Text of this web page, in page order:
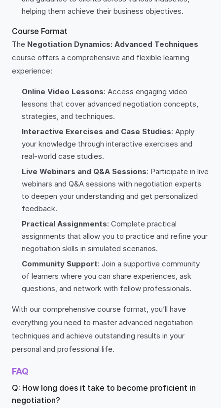
helping them achieve their business objectives.
Course Format
The Negotiation Dynamics: Advanced Techniques
course offers a comprehensive and flexible learning
experience:
Online Video Lessons: Access engaging video
lessons that cover advanced negotiation concepts,
strategies, and techniques.
Interactive Exercises and Case Studies: Apply
your knowledge through interactive exercises and
real-world case studies.
Live Webinars and Q&A Sessions: Participate in live
webinars and Q&A sessions with negotiation experts
to deepen your understanding and get personalized
feedback.
Practical Assignments: Complete practical
assignments that allow you to practice and refine your
negotiation skills in simulated scenarios.
Community Support: Join a supportive community
of learners where you can share experiences, ask
questions, and network with fellow professionals.
With our comprehensive course format, you’ll have
everything you need to master advanced negotiation
techniques and achieve outstanding results in your
personal and professional life.
FAQ
Q: How long does it take to become proficient in
negotiation?